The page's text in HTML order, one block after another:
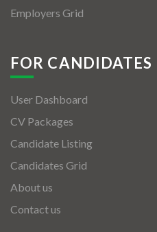
Employers Grid
FOR CANDIDATES
User Dashboard
CV Packages
Candidate Listing
Candidates Grid
About us
Contact us